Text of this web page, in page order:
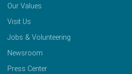
Our Values
Visit Us
Jobs & Volunteering
Newsroom
Press Center